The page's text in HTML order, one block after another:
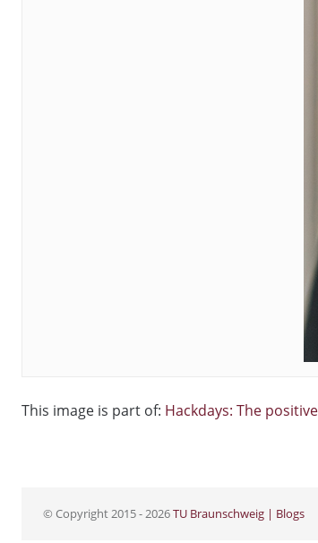
This image is part of: Hackdays: The
© Copyright 2015 - 2026TU Braunschweig | Blogs